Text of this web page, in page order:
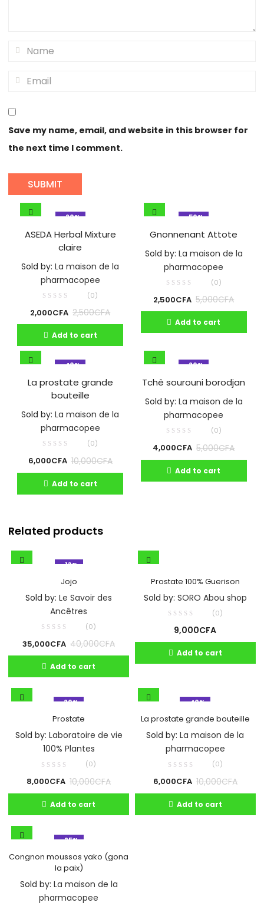
Save my name, email, and website in this browser for
the next time I comment.
- 20%
ASEDA Herbal Mixture
claire
Sold by:La maison de la
pharmacopee
(0)
2,000CFA 2,500CFA
Add to cart
- 50%
Gnonnenant Attote
Sold by: La maison de la
pharmacopee
(0)
2,500CFA 5,000CFA
Add to cart
- 40%
La prostate grande
bouteille
Sold by:La maison de la
pharmacopee
(0)
6,000CFA 10,000CFA
Add to cart
- 20%
Tchê sourouni borodjan
Sold by: La maison de la
pharmacopee
(0)
4,000CFA 5,000CFA
Add to cart
Related products
- 13%
Jojo
Sold by:Le Savoir des
Ancêtres
(0)
35,000CFA 40,000CFA
Add to cart
Prostate 100% Guerison
Sold by: SORO Abou shop
(0)
9,000CFA
Add to cart
- 20%
Prostate
Sold by: Laboratoire de vie
100% Plantes
(0)
8,000CFA 10,000CFA
Add to cart
- 40%
La prostate grande bouteille
Sold by:La maison de la
pharmacopee
(0)
6,000CFA 10,000CFA
Add to cart
- 25%
Congnon moussos yako (gona
la paix)
Sold by: La maison de la
pharmacopee